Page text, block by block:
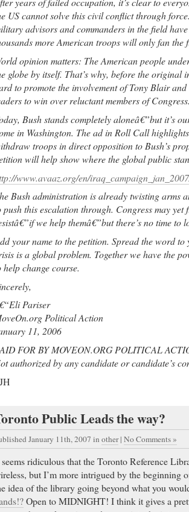
US cannot solve this civil conflict through
advisors and commanders in the field
more American troops will only fan the
opinion matters: The American people
globe by itself. That’s why, before the original
to promote the involvement of Tony Blair
to win over reluctant members of
Bush stands completely aloneâ€”but it’s
in Washington. The ad in Roll Call
troops in direct opposition to Bush’s
will help show where the global public
www.avaaz.org/en/
Bush administration is already twisting arms
push this escalation through. Congress may yet
we help themâ€”but there’s no time to
your name to the petition. Spread the word
is a global problem. Together we have the
help change course.
Pariser
Political Action
11, 2006
FOR BY MOVEON.ORG POLITICAL
authorized by any candidate or candidate’s
Public Leads the way?
January 11th, 2007 in other | No Comments »
ridiculous that the Toronto Reference
but I’m more intrigued by the beginning
idea of the library going beyond what you
Open to MIDNIGHT! I think it gives a